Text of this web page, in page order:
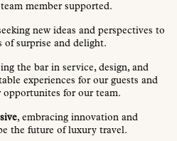
member supported.
new ideas and perspectives to
of surprise and delight.
the bar in service, design, and
experiences for our guests and
opportunites for our team.
, embracing innovation and
the future of luxury travel.